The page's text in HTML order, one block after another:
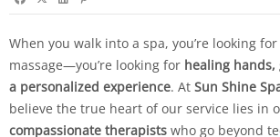
When you walk into a spa, you’re looking
massage—you’re looking for healing hands,
a personalized experience. At Sun Shine
believe the true heart of our service lies in
compassionate therapists who go beyond